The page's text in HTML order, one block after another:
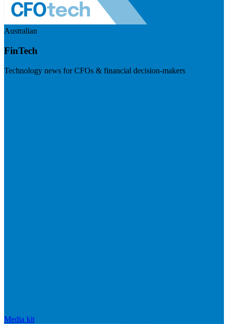
Australian
FinTech
Technology news for CFOs & financial decision-makers
Media kit